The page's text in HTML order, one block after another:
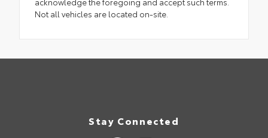
Not all vehicles are located on-site.
Stay Connected